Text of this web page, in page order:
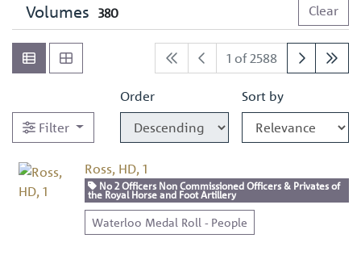
Volumes 380 Clear
1 of 2588
Filter
Order Sort by
Ross, HD, 1
No 2 Officers Non Commissioned Officers & Privates of
the Royal Horse and Foot Artillery
Waterloo Medal Roll - People